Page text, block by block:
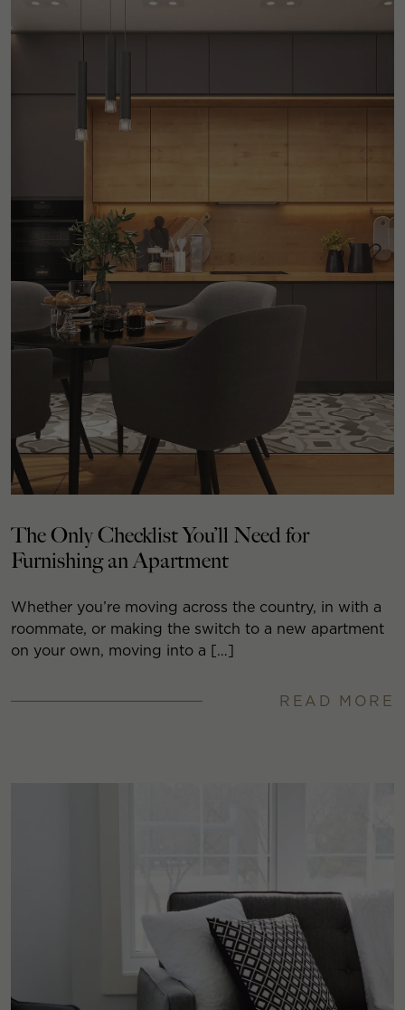
The Only Checklist You’ll Need for
Furnishing an Apartment
Whether you’re moving across the country, in with a
roommate, or making the switch to a new apartment
on your own, moving into a […]
READ MORE